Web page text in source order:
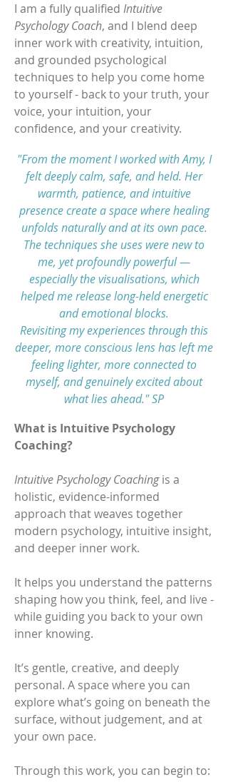
I am a fully qualified Intuitive
Psychology Coach, and I blend deep
inner work with creativity, intuition,
and grounded psychological
techniques to help you come home
to yourself - back to your truth, your
voice, your intuition, your
confidence, and your creativity.
"From the moment I worked with Amy, I
felt deeply calm, safe, and held. Her
warmth, patience, and intuitive
presence create a space where healing
unfolds naturally and at its own pace.
The techniques she uses were new to
me, yet profoundly powerful —
especially the visualisations, which
helped me release long-held energetic
and emotional blocks.
Revisiting my experiences through this
deeper, more conscious lens has left me
feeling lighter, more connected to
myself, and genuinely excited about
what lies ahead." SP
What is Intuitive Psychology
Coaching?
Intuitive Psychology Coaching​is a
holistic, evidence-informed
approach that weaves together
modern psychology, intuitive insight,
and deeper inner work.
It helps you understand the patterns
shaping how you think, feel, and live -
while guiding you back to your own
inner knowing.
It’s gentle, creative, and deeply
personal. A space where you can
explore what’s going on beneath the
surface, without judgement, and at
your own pace.
Through this work, you can begin to: